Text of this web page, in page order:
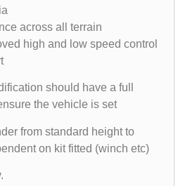
across all terrain
high and low speed control
should have a full
the vehicle is set
from standard height to
on kit fitted (winch etc)